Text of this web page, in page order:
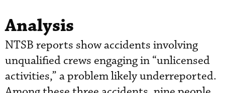
Analysis
NTSB reports show accidents involving
unqualified crews engaging in “unlicensed
activities,” a problem likely underreported.